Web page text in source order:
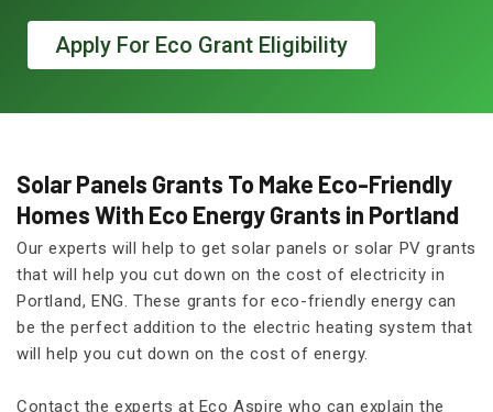
Apply For Eco Grant Eligibility
Solar Panels Grants To Make Eco-Friendly
Homes With Eco Energy Grants in Portland
Our experts will help to get solar panels or solar PV grants
that will help you cut down on the cost of electricity in
Portland, ENG. These grants for eco-friendly energy can
be the perfect addition to the electric heating system that
will help you cut down on the cost of energy.
Contact the experts at Eco Aspire who can explain the